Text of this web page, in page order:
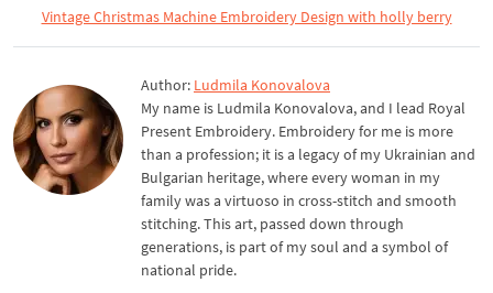
Vintage Christmas Machine Embroidery Design with holly berry
Author: Ludmila Konovalova
My name is Ludmila Konovalova, and I lead Royal
Present Embroidery. Embroidery for me is more
than a profession; it is a legacy of my Ukrainian and
Bulgarian heritage, where every woman in my
family was a virtuoso in cross-stitch and smooth
stitching. This art, passed down through
generations, is part of my soul and a symbol of
national pride.